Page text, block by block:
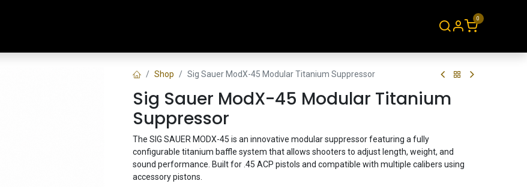
0
Shop Sig Sauer ModX-45 Modular Titanium Suppressor
Sig Sauer ModX-45 Modular Titanium
Suppressor
The SIG SAUER MODX-45 is an innovative modular suppressor featuring a fully
configurable titanium baffle system that allows shooters to adjust length, weight, and
sound performance. Built for .45 ACP pistols and compatible with multiple calibers using
accessory pistons.